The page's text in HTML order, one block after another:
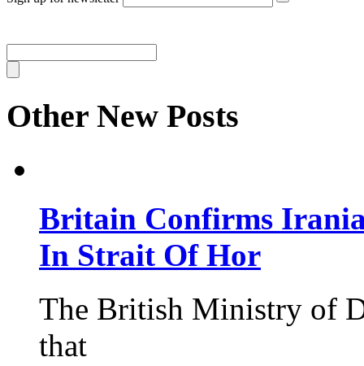
Other New Posts
Britain Confirms
In Strait Of Hor
The British Ministry of
that